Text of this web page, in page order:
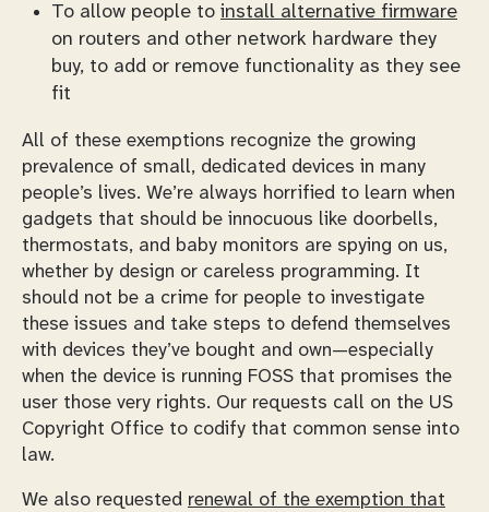
To allow people to install alternative firmware
on routers and other network hardware they
buy, to add or remove functionality as they see
fit
All of these exemptions recognize the growing
prevalence of small, dedicated devices in many
people’s lives. We’re always horrified to learn when
gadgets that should be innocuous like doorbells,
thermostats, and baby monitors are spying on us,
whether by design or careless programming. It
should not be a crime for people to investigate
these issues and take steps to defend themselves
with devices they’ve bought and own—especially
when the device is running FOSS that promises the
user those very rights. Our requests call on the US
Copyright Office to codify that common sense into
law.
We also requested renewal of the exemption that